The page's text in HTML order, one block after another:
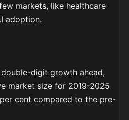
markets, like healthcare
adoption.
digit growth ahead,
market size for 2019-2025
cent compared to the pre-